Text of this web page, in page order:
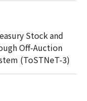
Stock and
Off-Auction
(ToSTNeT-3)